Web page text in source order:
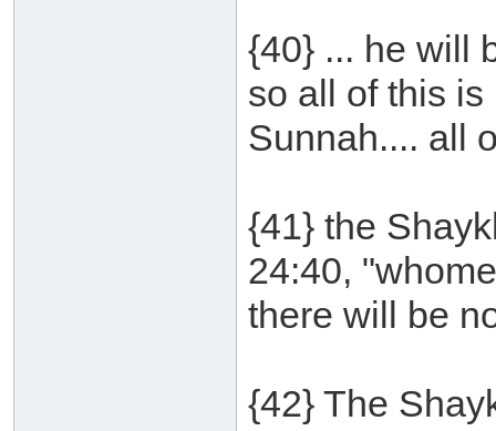
{40} ... he will
so all of this
Sunnah.... all
{41} the
24:40,
there will be
{42} The